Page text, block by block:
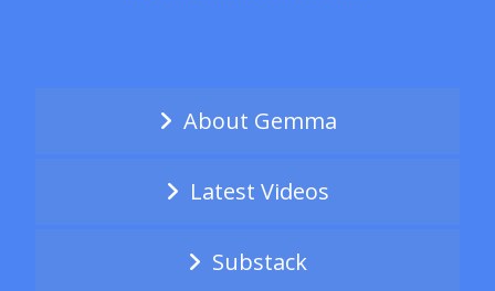
About Gemma
Latest Videos
Substack